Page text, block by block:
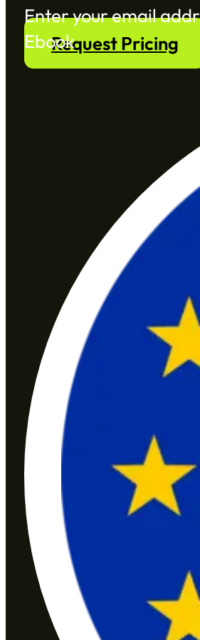
Section
EbookRequest Pricing